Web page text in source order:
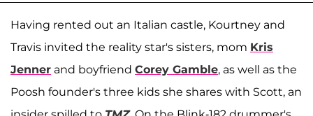
Having rented out an Italian castle, Kourtney and
Travis invited the reality star's sisters, mom Kris
Jenner and boyfriend Corey Gamble, as well as the
Poosh founder's three kids she shares with Scott, an